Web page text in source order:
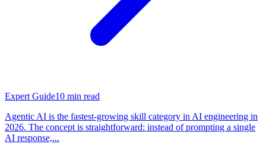
Expert Guide10 min read
Agentic AI is the fastest-growing skill category in AI engineering in
2026. The concept is straightforward: instead of prompting a single
AI response,...